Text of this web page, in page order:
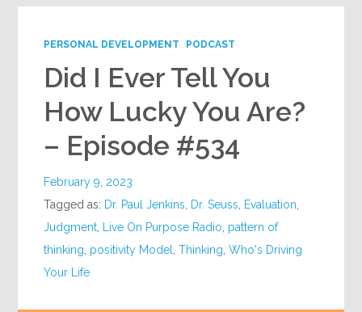
PERSONAL DEVELOPMENT PODCAST
Did I Ever Tell You
How Lucky You Are?
– Episode #534
February 9, 2023
Tagged as: Dr. Paul Jenkins Dr. Seuss Evaluation
Judgment
Live On Purpose Radio pattern of
thinking positivity Model ,Thinking ,Who's Driving
Your Life